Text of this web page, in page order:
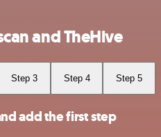
and TheHive
Step 3 Step 4 Step 5
add the first step